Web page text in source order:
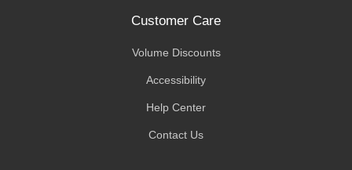
Customer Care
Volume Discounts
Accessibility
Help Center
Contact Us